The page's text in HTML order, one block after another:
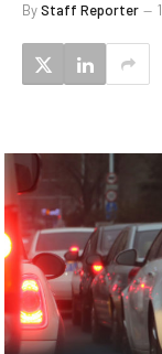
ByStaff Reporter